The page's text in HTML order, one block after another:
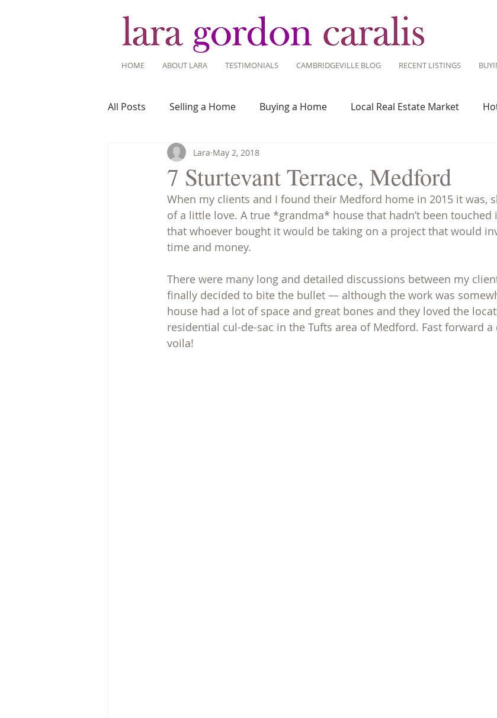
HOME ABOUT LARA TESTIMONIALS CAMBRIDGEVILLE BLOG RECENT LISTINGS
All Posts Selling a Home Buying a Home Local Real Estate Market
Recent Listings Mortgage Savvy
Home Ownership Home Design Around Town Community
Tips for Living Here
7 Sturtevant Terrace, Medford
Lara May 2, 2018
When my clients and I found their Medford home in 2015 it was,
of a little love. A true *grandma* house that hadn’t been touched
that whoever bought it would be taking on a project that would
time and money.
There were many long and detailed discussions between my
finally decided to bite the bullet — although the work was
house had a lot of space and great bones and they loved the
residential cul-de-sac in the Tufts area of Medford. Fast forward a
voila!